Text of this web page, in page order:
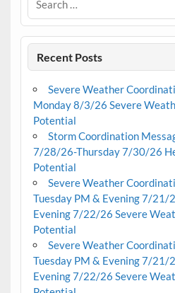
Recent Posts
Severe Weather
Monday 8/3/26 Severe
Potential
Storm Coordination
7/28/26-Thursday 7/30/26
Potential
Severe Weather
Tuesday PM & Evening 7/21/
Evening 7/22/26 Severe
Potential
Severe Weather
Tuesday PM & Evening 7/21/
Evening 7/22/26 Severe